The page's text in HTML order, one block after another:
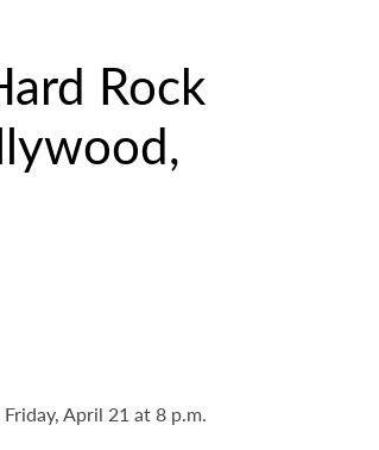
Rock
April 21 at 8 p.m.